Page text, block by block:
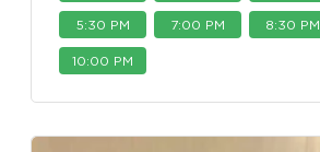
5:30 PM 7:00 PM 8:30 PM
10:00 PM